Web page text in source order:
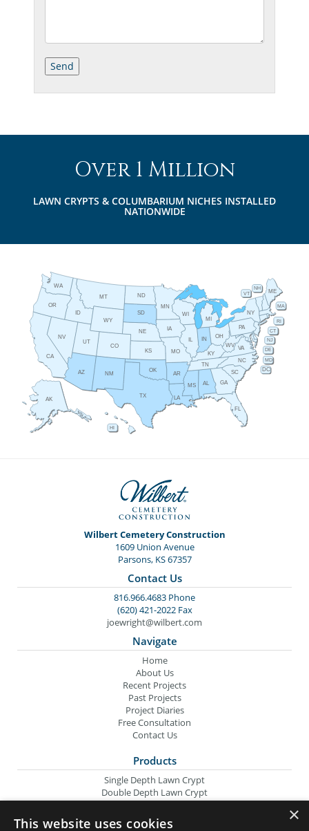
Over 1 Million
LAWN CRYPTS & COLUMBARIUM NICHES INSTALLED
NATIONWIDE
AL
AK
AZ AR
CA
CO
CT
DE
FL
GA
HI
ID
IL IN
IA
KS KY
LA
ME
MD
MA
MI
MN
MS
MO
MT
NE
NV
NH
NJ
NM
NY
NC
ND
OH
OK
OR
PA
RI
SC
SD
TN
TX
UT
VT
VA
WA
WV
WI
WY
DC
Wilbert Cemetery Construction
1609 Union Avenue
Parsons, KS 67357
Contact Us
816.966.4683 Phone
(620) 421-2022 Fax
joewright@wilbert.com
Navigate
Home
About Us
Recent Projects
Past Projects
Project Diaries
Free Consultation
Contact Us
Products
Single Depth Lawn Crypt
Double Depth Lawn Crypt
Columbarium Niche
Oversize Lawn Crypt
×
This website uses cookies